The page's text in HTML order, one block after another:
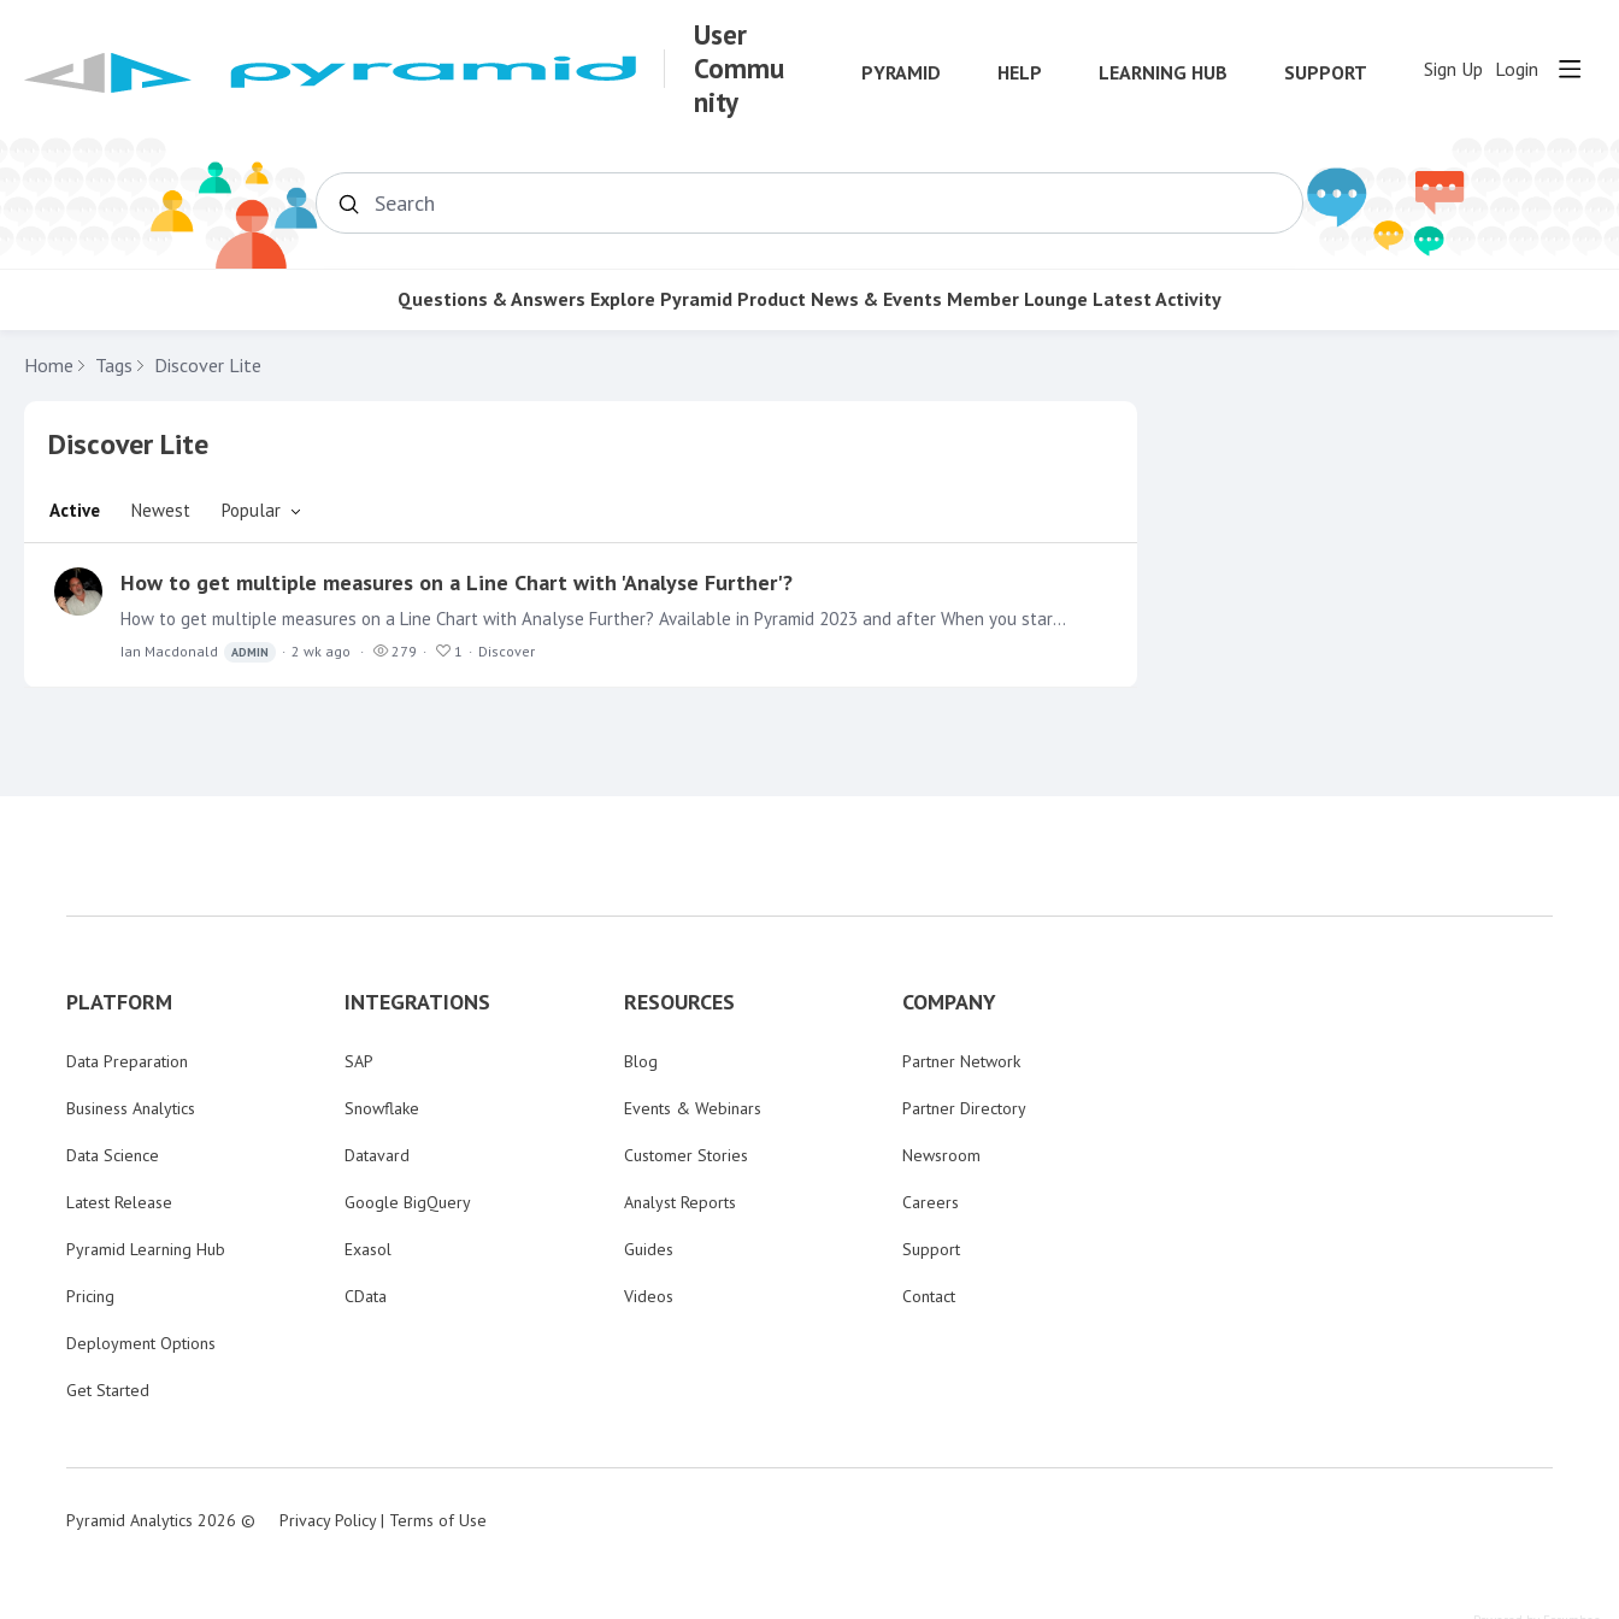
User
Commu
nity
PYRAMID HELP LEARNING HUB SUPPORT Sign Up Login
Search
Questions & Answers Explore Pyramid Product News & Events Member Lounge Latest Activity
Home Tags Discover Lite
Discover Lite
Active Newest Popular
How to get multiple measures on a Line Chart with 'Analyse Further'?
How to get multiple measures on a Line Chart with Analyse Further? Available in Pyramid 2023 and after When you start diving in to the Data deeper as a Pyramid Viewer or with a Pyramid Analyst…
Ian Macdonald ADMIN 2 wk ago 279 1 Discover
PLATFORM
Data Preparation
Business Analytics
Data Science
Latest Release
Pyramid Learning Hub
Pricing
Deployment Options
Get Started
INTEGRATIONS
SAP
Snowflake
Datavard
Google BigQuery
Exasol
CData
RESOURCES
Blog
Events & Webinars
Customer Stories
Analyst Reports
Guides
Videos
COMPANY
Partner Network
Partner Directory
Newsroom
Careers
Support
Contact
Pyramid Analytics 2026 © Privacy Policy| Terms of Use